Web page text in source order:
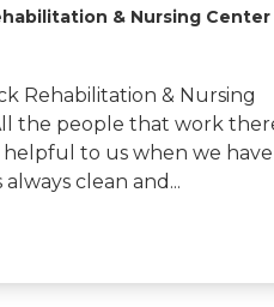
& Nursing Center
Rehabilitation & Nursing
the people that work
to us when we have
clean and...